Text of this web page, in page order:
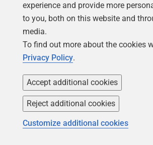
Follow us
experience and provide more
to you, both on this website and
media.
To find out more about the cookies
Privacy Policy.
Accept additional cookies
Reject additional cookies
Customize additional cookies